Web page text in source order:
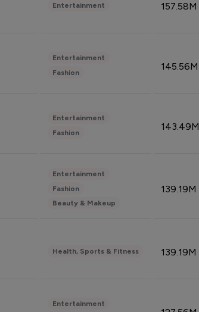
Entertainment 157.58M
Entertainment
Fashion
145.56M
Entertainment
Fashion
143.49M
Entertainment
Fashion
Beauty & Makeup
139.19M
Health, Sports & Fitness 139.19M
Entertainment